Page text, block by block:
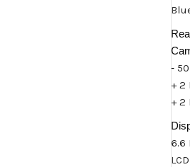
-
+ 2
+ 2
6.6